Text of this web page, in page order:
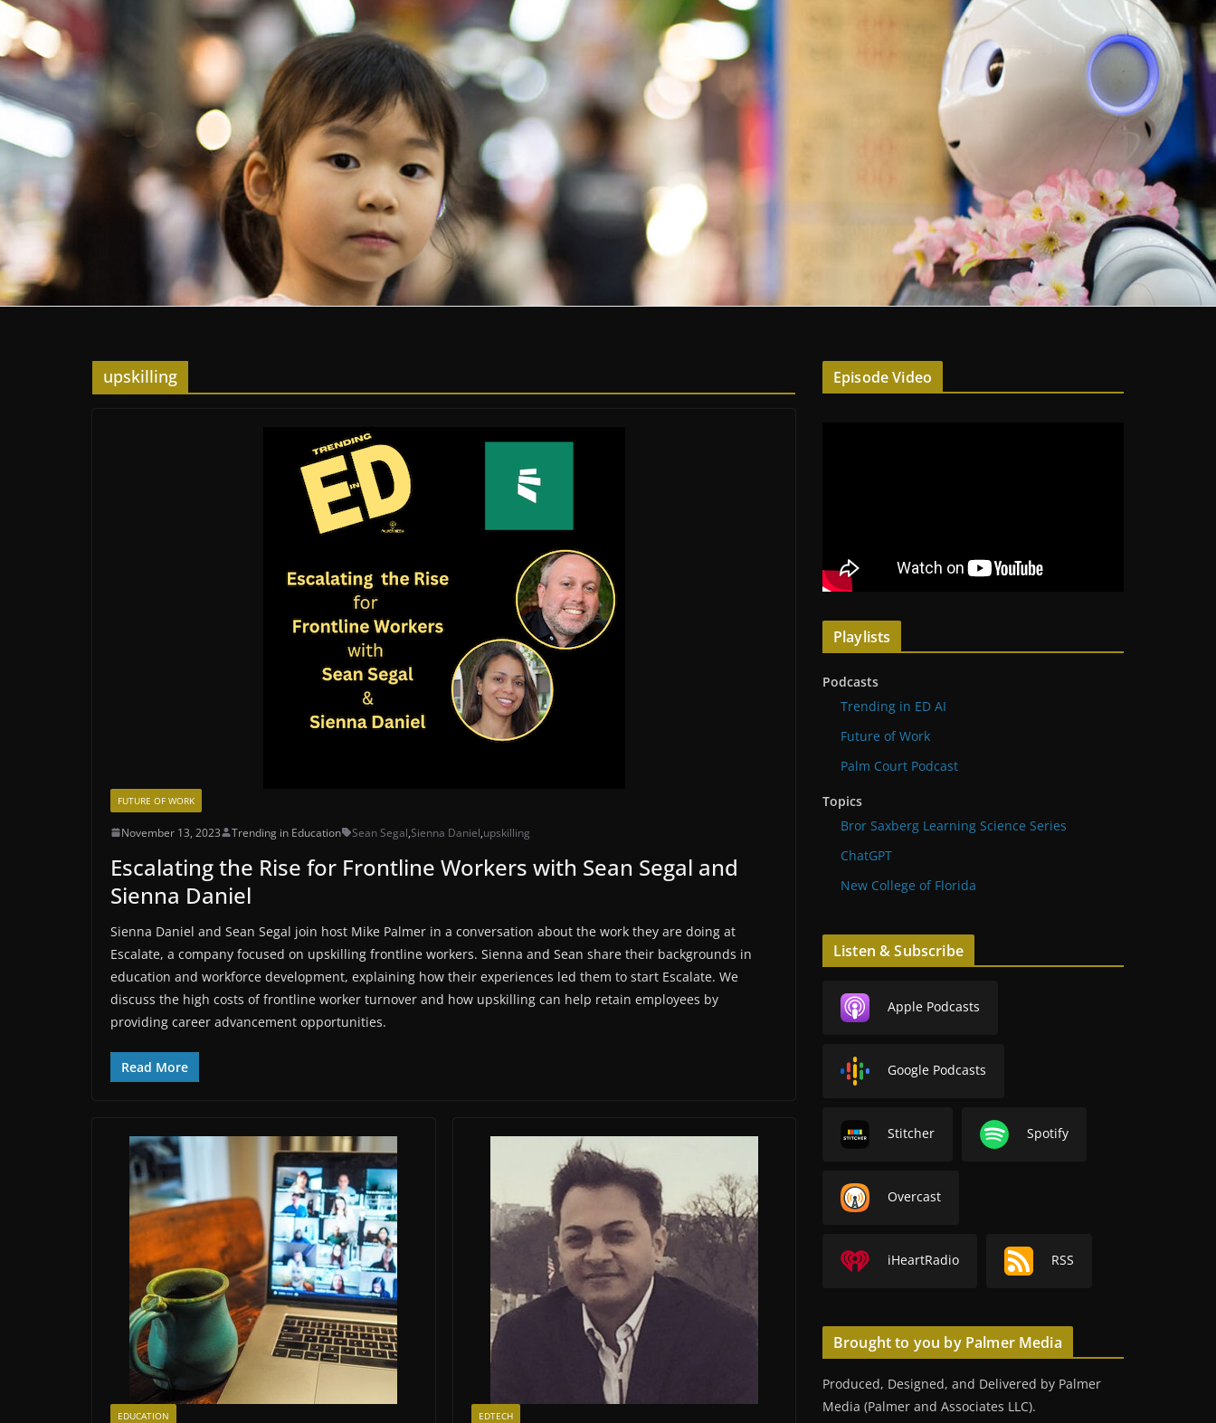
upskilling
FUTURE OF WORK
November 13, 2023 Trending in Education Sean Segal,Sienna Daniel,upskilling
Escalating the Rise for Frontline Workers with Sean Segal and
Sienna Daniel
Sienna Daniel and Sean Segal join host Mike Palmer in a conversation about the work they are doing at
Escalate, a company focused on upskilling frontline workers. Sienna and Sean share their backgrounds in
education and workforce development, explaining how their experiences led them to start Escalate. We
discuss the high costs of frontline worker turnover and how upskilling can help retain employees by
providing career advancement opportunities.
Read More
EDUCATION EDTECH
Episode Video
Playlists
Podcasts
Trending in ED AI
Future of Work
Palm Court Podcast
Topics
Bror Saxberg Learning Science Series
ChatGPT
New College of Florida
Listen & Subscribe
Apple Podcasts
Google Podcasts
Stitcher Spotify
Overcast
iHeartRadio RSS
Brought to you by Palmer Media
Produced, Designed, and Delivered by Palmer
Media (Palmer and Associates LLC).